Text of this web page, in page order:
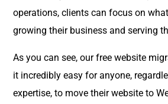
operations, clients can focus on
growing their business and serving
As you can see, our free website
it incredibly easy for anyone,
expertise, to move their website to